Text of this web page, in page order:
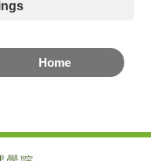
Home